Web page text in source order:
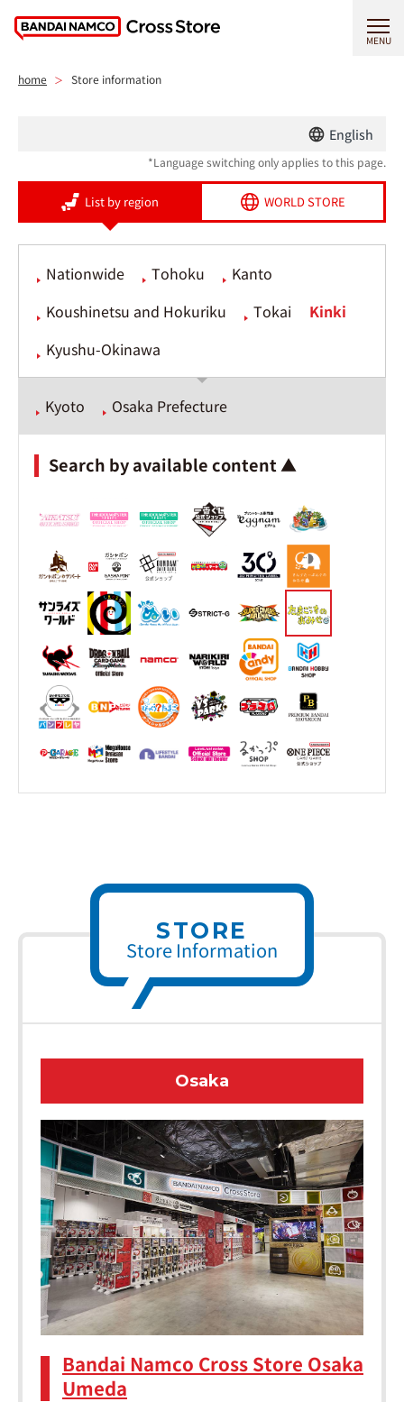
MENU
home Store information
English
*Language switching only applies to this page.
List by region WORLD STORE
Nationwide Tohoku
Kanto
Koushinetsu and Hokuriku
Tokai
Kinki
Kyushu-Okinawa
Kyoto Osaka Prefecture
Search by available content ▲
STORE
Store Information
Osaka
Bandai Namco Cross Store Osaka
Umeda